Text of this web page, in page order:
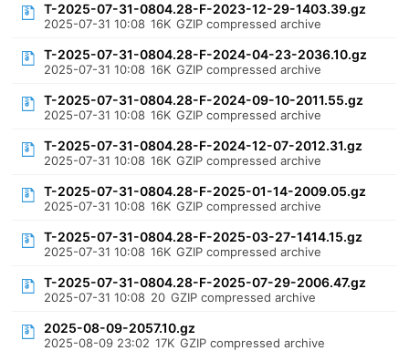
T-2025-07-31-0804.28-F-2023-12-29-1403.39.gz
2025-07-31 10:08 16K GZIP compressed archive
T-2025-07-31-0804.28-F-2024-04-23-2036.10.gz
2025-07-31 10:08 16K GZIP compressed archive
T-2025-07-31-0804.28-F-2024-09-10-2011.55.gz
2025-07-31 10:08 16K GZIP compressed archive
T-2025-07-31-0804.28-F-2024-12-07-2012.31.gz
2025-07-31 10:08 16K GZIP compressed archive
T-2025-07-31-0804.28-F-2025-01-14-2009.05.gz
2025-07-31 10:08 16K GZIP compressed archive
T-2025-07-31-0804.28-F-2025-03-27-1414.15.gz
2025-07-31 10:08 16K GZIP compressed archive
T-2025-07-31-0804.28-F-2025-07-29-2006.47.gz
2025-07-31 10:08 20 GZIP compressed archive
2025-08-09-2057.10.gz
2025-08-09 23:02 17K GZIP compressed archive